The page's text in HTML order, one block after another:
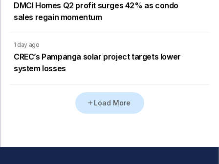
DMCI Homes Q2 profit surges 42% as condo
sales regain momentum
1 day ago
CREC’s Pampanga solar project targets lower
system losses
Load More